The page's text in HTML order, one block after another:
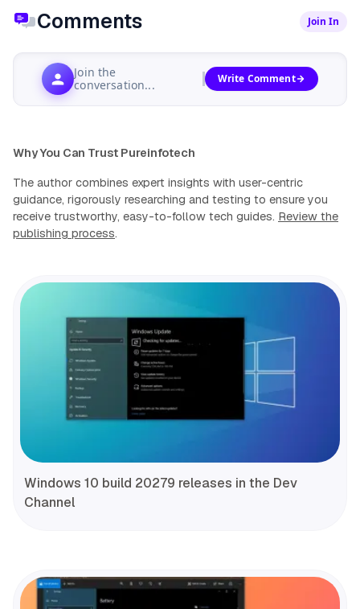
Comments Join In
Join the
conversation...
Write Comment
Why You Can Trust Pureinfotech
The author combines expert insights with user-centric
guidance, rigorously researching and testing to ensure you
receive trustworthy, easy-to-follow tech guides. Review the
publishing process.
Windows 10 build 20279 releases in the Dev
Channel